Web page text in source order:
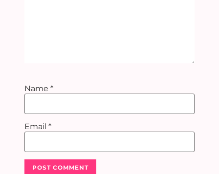
Name *
Email *